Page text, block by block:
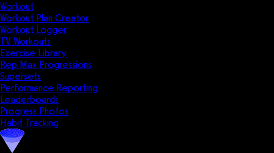
Workout
Workout Plan Creator
Workout Logger
TV Workouts
Exercise Library
Rep Max Progressions
Supersets
Performance Reporting
Leaderboards
Progress Photos
Habit Tracking